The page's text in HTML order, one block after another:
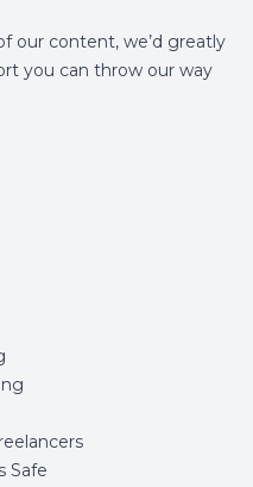
our content, we’d greatly
you can throw our way
Safe